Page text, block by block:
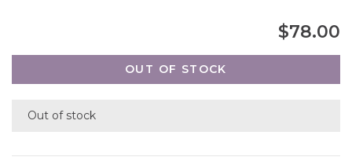
$78.00
OUT OF STOCK
Out of stock